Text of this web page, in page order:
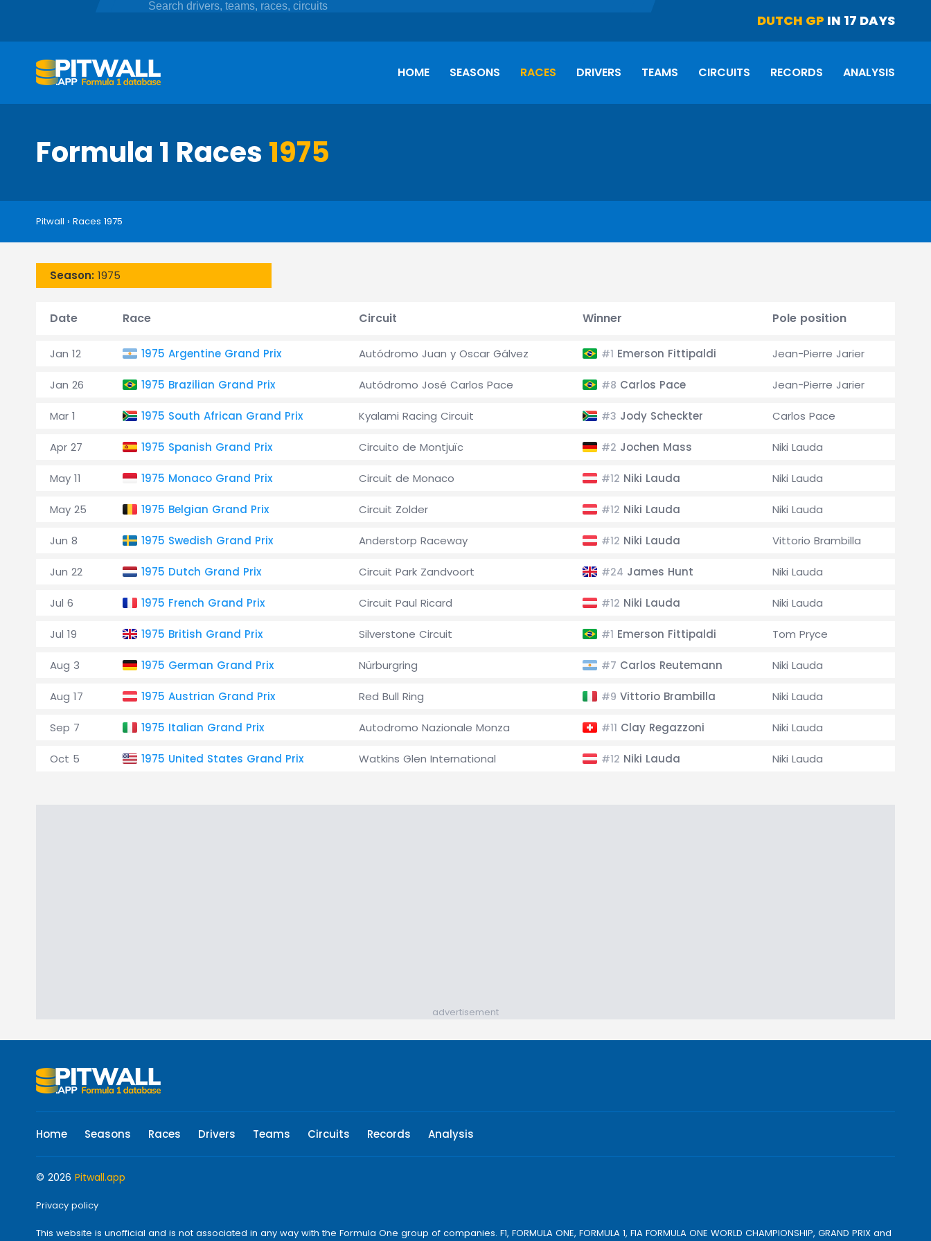
DUTCH GP IN 17 DAYS
HOME SEASONS RACES DRIVERS TEAMS CIRCUITS RECORDS ANALYSIS
Formula 1 Races 1975
Pitwall › Races 1975
Season: 1975
Date Race Circuit Winner Pole position
Jan 12 1975 Argentine Grand Prix Autódromo Juan y Oscar Gálvez #1 Emerson Fittipaldi Jean-Pierre Jarier
Jan 26 1975 Brazilian Grand Prix Autódromo José Carlos Pace #8 Carlos Pace Jean-Pierre Jarier
Mar 1 1975 South African Grand Prix Kyalami Racing Circuit #3 Jody Scheckter Carlos Pace
Apr 27 1975 Spanish Grand Prix Circuito de Montjuïc #2 Jochen Mass Niki Lauda
May 11 1975 Monaco Grand Prix Circuit de Monaco #12 Niki Lauda Niki Lauda
May 25 1975 Belgian Grand Prix Circuit Zolder #12 Niki Lauda Niki Lauda
Jun 8 1975 Swedish Grand Prix Anderstorp Raceway #12 Niki Lauda Vittorio Brambilla
Jun 22 1975 Dutch Grand Prix Circuit Park Zandvoort #24 James Hunt Niki Lauda
Jul 6 1975 French Grand Prix Circuit Paul Ricard #12 Niki Lauda Niki Lauda
Jul 19 1975 British Grand Prix Silverstone Circuit #1 Emerson Fittipaldi Tom Pryce
Aug 3 1975 German Grand Prix Nürburgring #7 Carlos Reutemann Niki Lauda
Aug 17 1975 Austrian Grand Prix Red Bull Ring #9 Vittorio Brambilla Niki Lauda
Sep 7 1975 Italian Grand Prix Autodromo Nazionale Monza #11 Clay Regazzoni Niki Lauda
Oct 5 1975 United States Grand Prix Watkins Glen International #12 Niki Lauda Niki Lauda
advertisement
Home Seasons Races Drivers Teams Circuits Records Analysis
© 2026 Pitwall.app
Privacy policy
This website is unofficial and is not associated in any way with the Formula One group of companies. F1, FORMULA ONE, FORMULA 1, FIA FORMULA ONE WORLD CHAMPIONSHIP, GRAND PRIX and